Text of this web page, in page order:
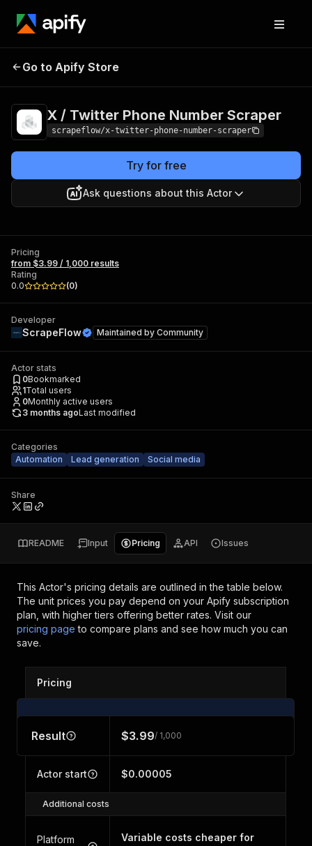
X / Twitter Phone
Go to Apify Store
X / Twitter Phone Number Scraper
scrapeflow/x-twitter-phone-number-scraper
Try for free
Ask questions about this Actor
Pricing
from $3.99 / 1,000 results
Rating
0.0
(0)
Developer
ScrapeFlow Maintained by Community
Actor stats
0Bookmarked
1Total users
0Monthly active users
3 months agoLast modified
Categories
Automation
Lead generation Social media
Share
README Input Pricing API Issues
This Actor's pricing details are outlined in the table below.
The unit prices you pay depend on your Apify subscription
plan, with higher tiers offering better rates. Visit our
pricing page to compare plans and see how much you can
save.
Pricing
Result $3.99/ 1,000
Actor start $0.00005
Additional costs
Platform
Variable costs cheaper for